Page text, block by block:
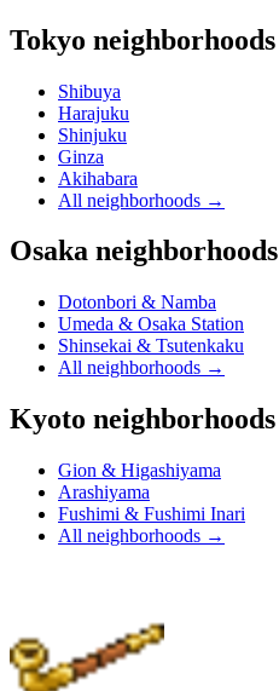
Tokyo neighborhoods
Shibuya
Harajuku
Shinjuku
Ginza
Akihabara
All neighborhoods →
Osaka neighborhoods
Dotonbori & Namba
Umeda & Osaka Station
Shinsekai & Tsutenkaku
All neighborhoods →
Kyoto neighborhoods
Gion & Higashiyama
Arashiyama
Fushimi & Fushimi Inari
All neighborhoods →